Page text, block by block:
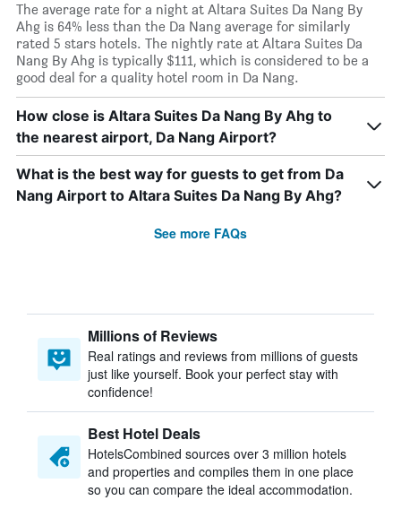
The average rate for a night at Altara Suites Da Nang By
Ahg is 64% less than the Da Nang average for similarly
rated 5 stars hotels. The nightly rate at Altara Suites Da
Nang By Ahg is typically $111, which is considered to be a
good deal for a quality hotel room in Da Nang.
How close is Altara Suites Da Nang By Ahg to
the nearest airport, Da Nang Airport?
What is the best way for guests to get from Da
Nang Airport to Altara Suites Da Nang By Ahg?
See more FAQs
Millions of Reviews
Real ratings and reviews from millions of guests
just like yourself. Book your perfect stay with
confidence!
Best Hotel Deals
HotelsCombined sources over 3 million hotels
and properties and compiles them in one place
so you can compare the ideal accommodation.